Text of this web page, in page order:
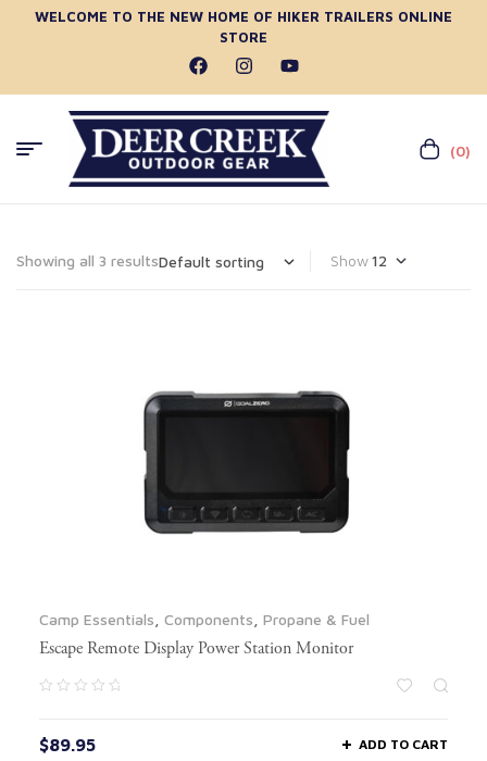
WELCOME TO THE NEW HOME OF HIKER TRAILERS ONLINE
STORE
(0)
Showing all 3 results Show
Camp Essentials Components Propane & Fuel
Escape Remote Display Power Station Monitor
$89.95 ADD TO CART